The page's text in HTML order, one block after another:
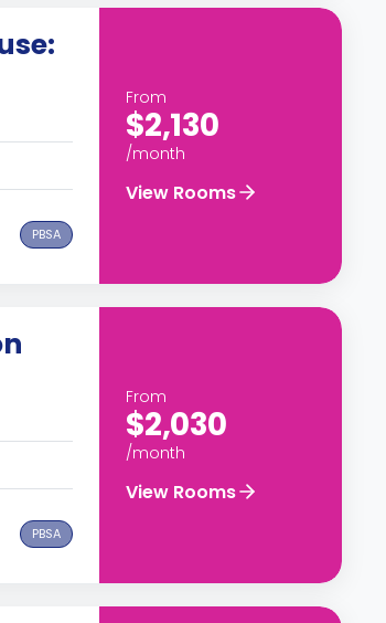
PBSA
From
$2,130
/month
View Rooms
PBSA
From
$2,030
/month
View Rooms